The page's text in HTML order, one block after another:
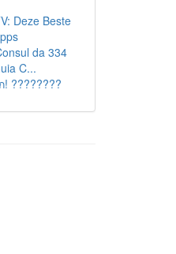
Deze Beste
da 334
C...
????????